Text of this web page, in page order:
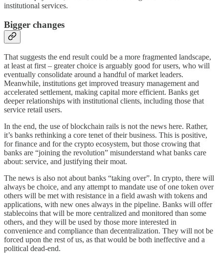
institutional services.
Bigger changes
That suggests the end result could be a more fragmented landscape,
at least at first – greater choice is arguably good for users, who will
eventually consolidate around a handful of market leaders.
Meanwhile, institutions get improved treasury management and
accelerated settlement, making capital more efficient. Banks get
deeper relationships with institutional clients, including those that
service retail users.
In the end, the use of blockchain rails is not the news here. Rather,
it’s banks rethinking a core tenet of their business. This is positive,
for finance and for the crypto ecosystem, but those crowing that
banks are “joining the revolution” misunderstand what banks care
about: service, and justifying their moat.
The news is also not about banks “taking over”. In crypto, there will
always be choice, and any attempt to mandate use of one token over
others will be met with resistance in a field awash with tokens and
applications, with new ones always in the pipeline. Banks will offer
stablecoins that will be more centralized and monitored than some
others, and they will be used by those more interested in
convenience and compliance than decentralization. They will not be
forced upon the rest of us, as that would be both ineffective and a
political dead-end.